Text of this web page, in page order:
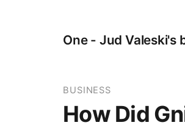
One - Jud Valeski's
BUSINESS
How Did